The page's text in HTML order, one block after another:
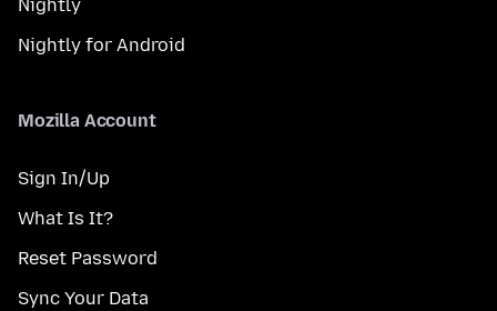
Nightly
Nightly for Android
Mozilla Account
Sign In/Up
What Is It?
Reset Password
Sync Your Data